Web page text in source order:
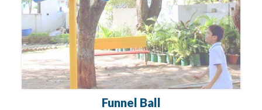
Funnel Ball